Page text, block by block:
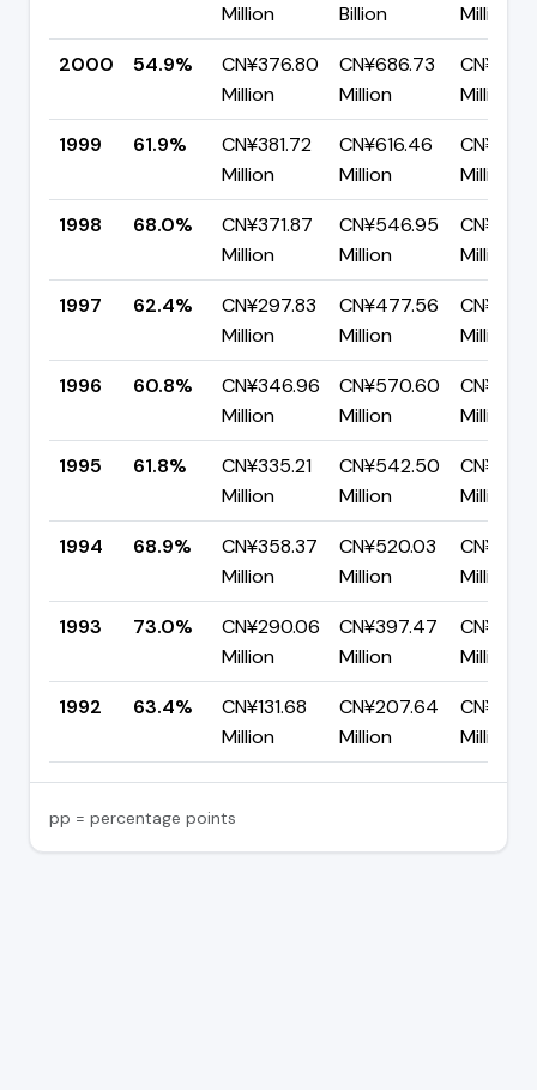
Million
Billion
Million
2000
54.9%
CN¥376.80
Million
CN¥686.73
Million
Million
1999
61.9%
CN¥381.72
Million
CN¥616.46
Million
Million
1998
68.0%
CN¥371.87
Million
CN¥546.95
Million
Million
1997
62.4%
CN¥297.83
Million
CN¥477.56
Million
Million
1996
60.8%
CN¥346.96
Million
CN¥570.60
Million
Million
1995
61.8%
CN¥335.21
Million
CN¥542.50
Million
Million
1994
68.9%
CN¥358.37
Million
CN¥520.03
Million
Million
1993
73.0%
CN¥290.06
Million
CN¥397.47
Million
Million
1992
63.4%
CN¥131.68
Million
CN¥207.64
Million
Million
pp = percentage points